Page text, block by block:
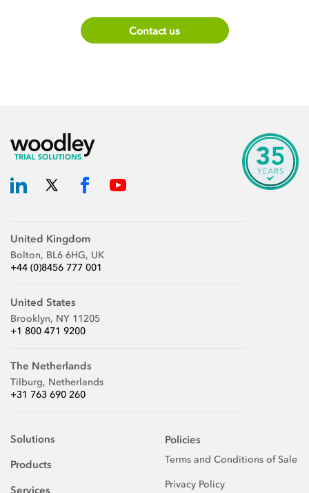
Contact us
United Kingdom
Bolton, BL6 6HG, UK
+44 (0)8456 777 001
United States
Brooklyn, NY 11205
+1 800 471 9200
The Netherlands
Tilburg, Netherlands
+31 763 690 260
Solutions
Products
Services
Policies
Terms and Conditions of Sale
Privacy Policy